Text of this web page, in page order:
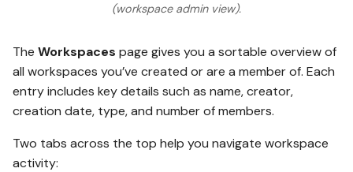
(workspace admin view).
The Workspaces page gives you a sortable overview of
all workspaces you’ve created or are a member of. Each
entry includes key details such as name, creator,
creation date, type, and number of members.
Two tabs across the top help you navigate workspace
activity: